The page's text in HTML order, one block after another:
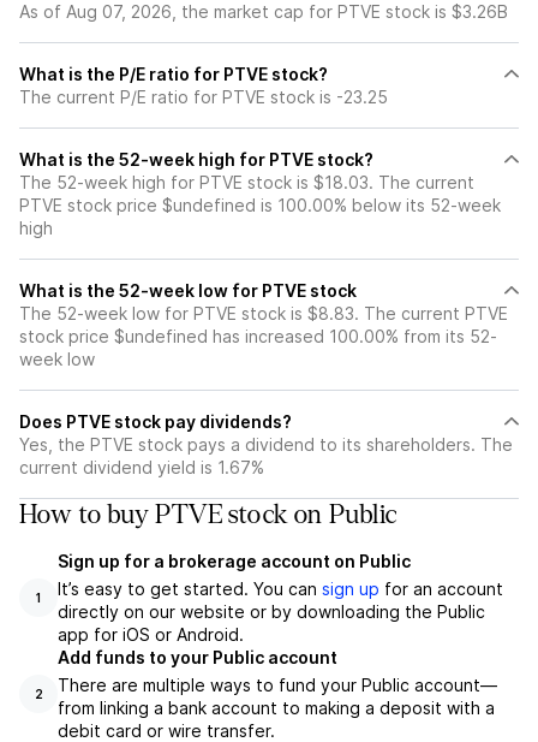
As of Aug 07, 2026, the market cap for PTVE stock is $3.26B
What is the P/E ratio for PTVE stock?
The current P/E ratio for PTVE stock is -23.25
What is the 52-week high for PTVE stock?
The 52-week high for PTVE stock is $18.03. The current
PTVE stock price $undefined is 100.00% below its 52-week
high
What is the 52-week low for PTVE stock
The 52-week low for PTVE stock is $8.83. The current PTVE
stock price $undefined has increased 100.00% from its 52-
week low
Does PTVE stock pay dividends?
Yes, the PTVE stock pays a dividend to its shareholders. The
current dividend yield is 1.67%
How to buy PTVE stock on Public
1
Sign up for a brokerage account on Public
It’s easy to get started. You can sign up for an account
directly on our website or by downloading the Public
app for iOS or Android.
2
Add funds to your Public account
There are multiple ways to fund your Public account—
from linking a bank account to making a deposit with a
debit card or wire transfer.